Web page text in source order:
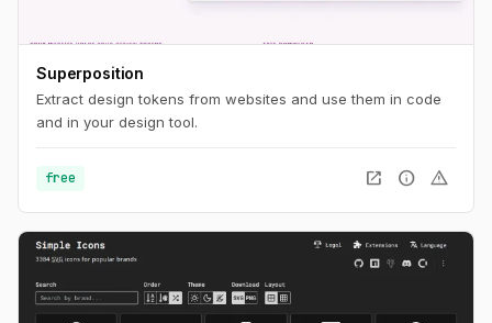
Superposition
Extract design tokens from websites and use them in code
and in your design tool.
free open_in_new info warning